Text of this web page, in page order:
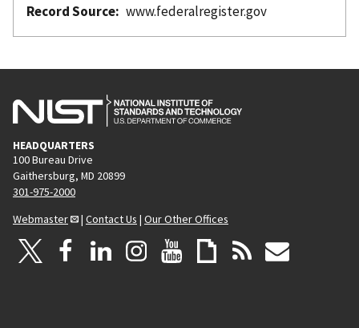
Record Source
www.federalregister.gov
HEADQUARTERS
100 Bureau Drive
Gaithersburg, MD 20899
301-975-2000
Webmaster
| Contact Us | Our Other Offices